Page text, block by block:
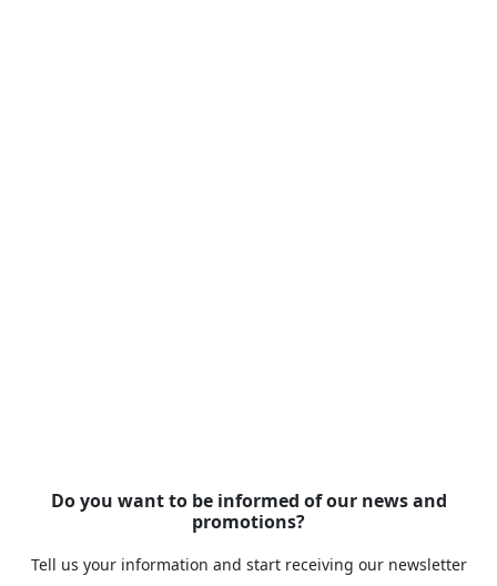
Do you want to be informed of our news and
promotions?
Tell us your information and start receiving our newsletter